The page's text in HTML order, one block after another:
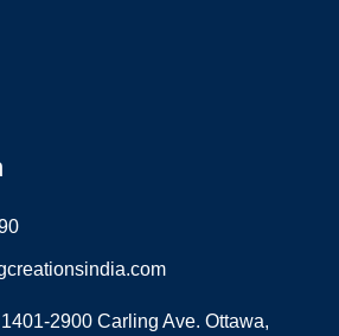
1401-2900 Carling Ave. Ottawa,